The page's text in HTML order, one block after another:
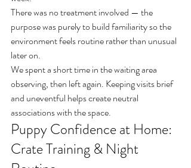
There was no treatment involved — the
purpose was purely to build familiarity so the
environment feels routine rather than unusual
later on.
We spent a short time in the waiting area
observing, then left again. Keeping visits brief
and uneventful helps create neutral
associations with the space.
Puppy Confidence at Home:
Crate Training & Night